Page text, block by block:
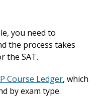
you need to
the process takes
the SAT.
Course Ledger, which
by exam type.